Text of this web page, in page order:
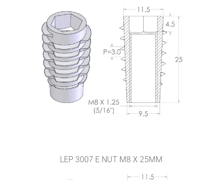
LEP 3007 E NUT M8 X 25MM